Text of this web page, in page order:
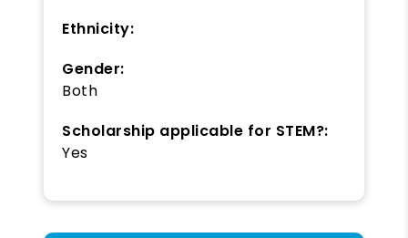
Ethnicity:
Gender:
Both
Scholarship applicable for STEM?:
Yes